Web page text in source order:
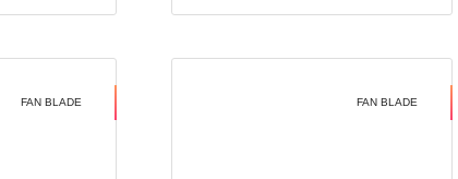
FAN BLADE FAN BLADE